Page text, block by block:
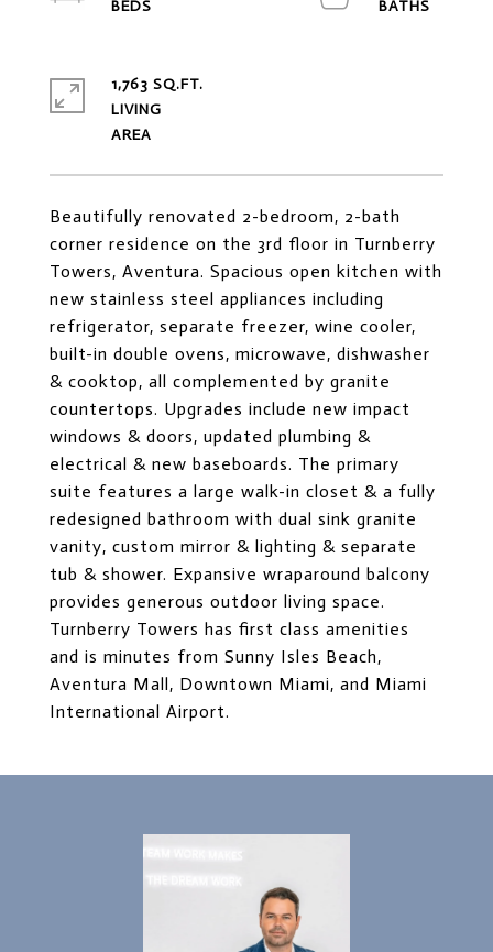
Beautifully renovated 2-bedroom, 2-bath
corner residence on the 3rd floor in Turnberry
Towers, Aventura. Spacious open kitchen with
new stainless steel appliances including
refrigerator, separate freezer, wine cooler,
built-in double ovens, microwave, dishwasher
& cooktop, all complemented by granite
countertops. Upgrades include new impact
windows & doors, updated plumbing &
electrical & new baseboards. The primary
suite features a large walk-in closet & a fully
redesigned bathroom with dual sink granite
vanity, custom mirror & lighting & separate
tub & shower. Expansive wraparound balcony
provides generous outdoor living space.
Turnberry Towers has first class amenities
and is minutes from Sunny Isles Beach,
Aventura Mall, Downtown Miami, and Miami
International Airport.
1,763 SQ.FT.
LIVING